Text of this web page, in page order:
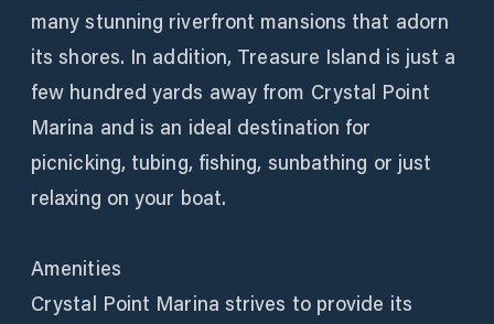
many stunning riverfront mansions that adorn
its shores. In addition, Treasure Island is just a
few hundred yards away from Crystal Point
Marina and is an ideal destination for
picnicking, tubing, fishing, sunbathing or just
relaxing on your boat.
Amenities
Crystal Point Marina strives to provide its